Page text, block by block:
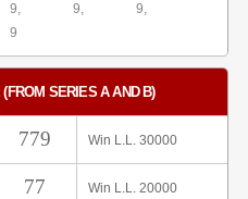
9, 9,
9,
9
SERIES A AND B)
779 Win L.L. 30000
77 Win L.L. 20000